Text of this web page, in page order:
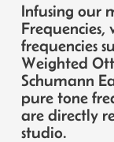
Infusing our
frequencies
Weighted
Schumann
pure tone
are directly
studio.